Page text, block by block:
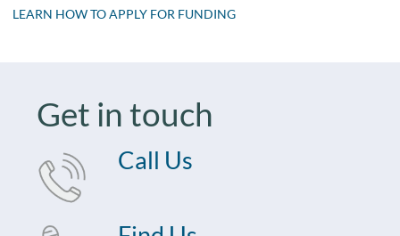
LEARN HOW TO APPLY FOR FUNDING
Get in touch
Call Us